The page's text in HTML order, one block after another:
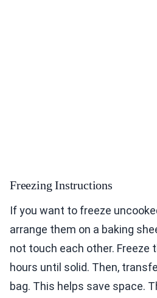
Freezing Instructions
If you want to freeze
arrange them on a baking
not touch each other. Freeze
hours until solid. Then,
bag. This helps save space.